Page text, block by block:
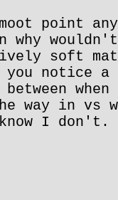
point
why
soft
you notice
way in vs
I don't.